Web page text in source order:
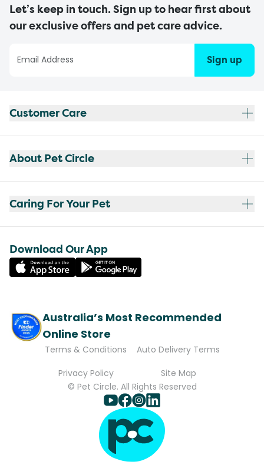
Let’s keep in touch. Sign up to hear first about
our exclusive offers and pet care advice.
Sign up
Customer Care
About Pet Circle
Caring For Your Pet
Download Our App
Australia’s Most Recommended
Online Store
Terms & Conditions
Auto Delivery Terms
Privacy Policy
Site Map
© Pet Circle. All Rights Reserved